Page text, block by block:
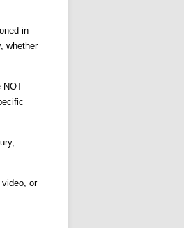
in
whether
NOT
video, or